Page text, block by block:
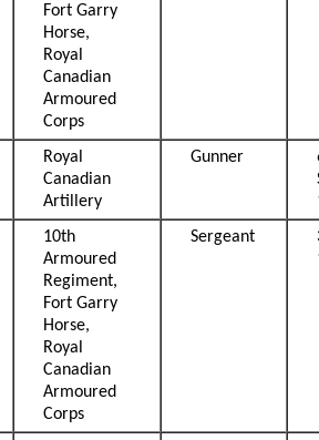
Fort Garry
Horse,
Royal
Canadian
Armoured
Corps
Royal
Canadian
Artillery
Gunner
10th
Armoured
Regiment,
Fort Garry
Horse,
Royal
Canadian
Armoured
Corps
Sergeant